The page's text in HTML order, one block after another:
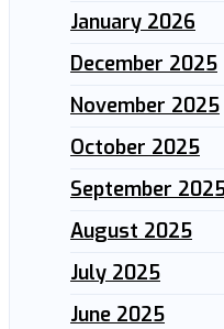
January 2026
December 2025
November 2025
October 2025
September
August 2025
July 2025
June 2025